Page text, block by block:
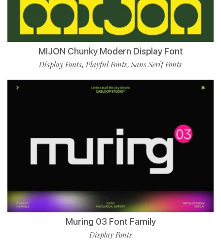
MIJON Chunky Modern Display Font
Display Fonts, Playful Fonts, Sans Serif Fonts
Muring 03 Font Family
Display Fonts